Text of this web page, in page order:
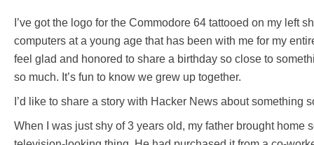
I’ve got the logo for the Commodore 64 tattooed on my left
computers at a young age that has been with me for my
feel glad and honored to share a birthday so close to
so much. It’s fun to know we grew up together.
I’d like to share a story with Hacker News about something
When I was just shy of 3 years old, my father brought home